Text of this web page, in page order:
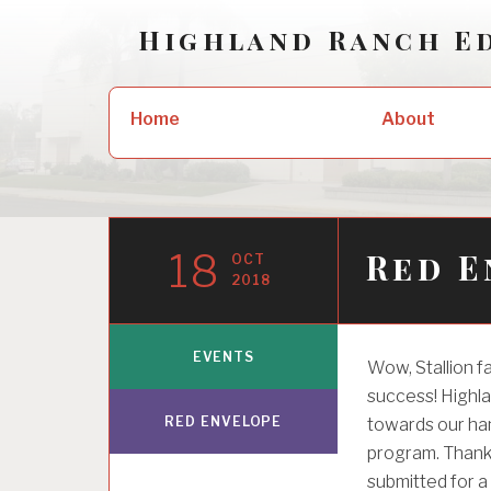
Highland Ranch
Home About
Red
18
OCT
2018
Wow, Stallion
success!
towards our
program.
submitted for
EVENTS
RED ENVELOPE